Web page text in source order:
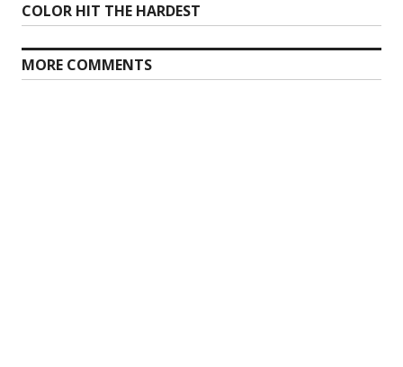
COLOR HIT THE HARDEST
MORE COMMENTS